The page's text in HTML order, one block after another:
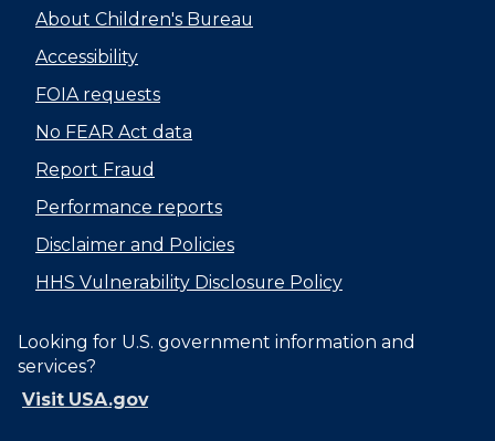
About Children's Bureau
Accessibility
FOIA requests
No FEAR Act data
Report Fraud
Performance reports
Disclaimer and Policies
HHS Vulnerability Disclosure Policy
Looking for U.S. government information and
services?
Visit USA.gov